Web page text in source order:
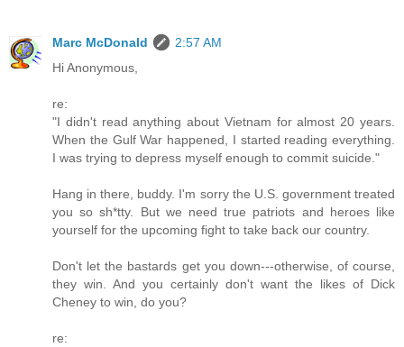
Marc McDonald
2:57 AM
Hi Anonymous,
re:
"I didn't read anything about Vietnam for almost 20 years.
When the Gulf War happened, I started reading everything.
I was trying to depress myself enough to commit suicide."
Hang in there, buddy. I'm sorry the U.S. government treated
you so sh*tty. But we need true patriots and heroes like
yourself for the upcoming fight to take back our country.
Don't let the bastards get you down---otherwise, of course,
they win. And you certainly don't want the likes of Dick
Cheney to win, do you?
re: